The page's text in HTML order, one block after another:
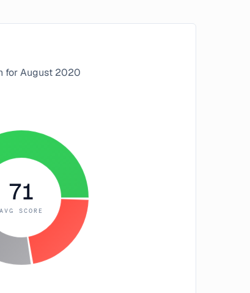
forAugust 2020
71
AVG SCORE